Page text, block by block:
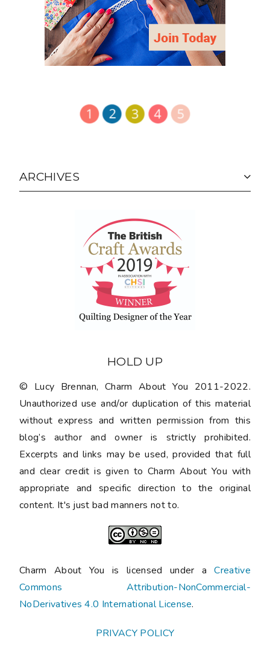
ARCHIVES
HOLD UP
© Lucy Brennan, Charm About You 2011-2022.
Unauthorized use and/or duplication of this material
without express and written permission from this
blog’s author and owner is strictly prohibited.
Excerpts and links may be used, provided that full
and clear credit is given to Charm About You with
appropriate and specific direction to the original
content. It's just bad manners not to.
Charm About You is licensed under aCreative
Commons Attribution-NonCommercial-
NoDerivatives 4.0 International License.
PRIVACY POLICY